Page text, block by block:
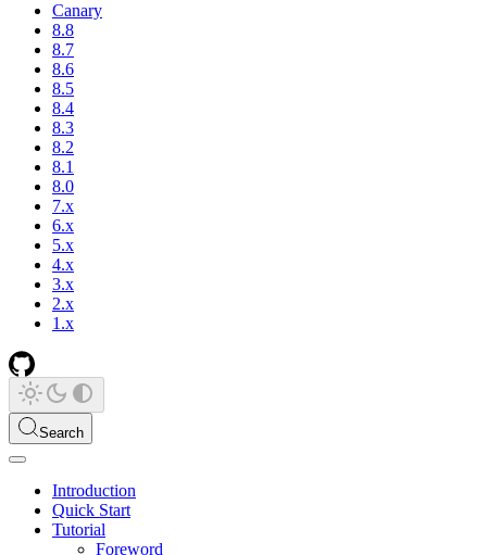
Canary
8.8
8.7
8.6
8.5
8.4
8.3
8.2
8.1
8.0
7.x
6.x
5.x
4.x
3.x
2.x
1.x
Search
Introduction
Quick Start
Tutorial
Foreword